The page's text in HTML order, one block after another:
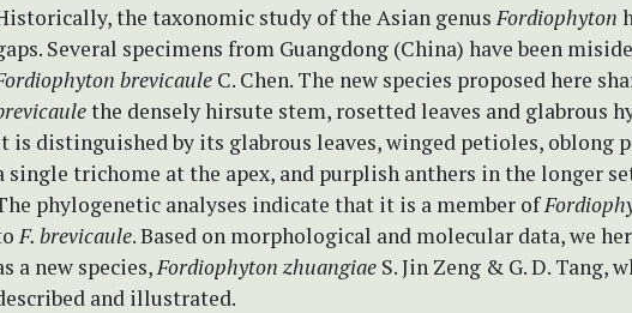
the taxonomic study of the Asian genusFordiophyton
Several specimens from Guangdong (China) have been
brevicaule C. Chen. The new species proposed here
the densely hirsute stem, rosetted leaves and glabrous
is distinguished by its glabrous leaves, winged petioles, oblong
single trichome at the apex, and purplish anthers in the longer
phylogenetic analyses indicate that it is a member of
F. brevicaule. Based on morphological and molecular data, we
a new species,Fordiophyton zhuangiae S. Jin Zeng & G. D. Tang,
and illustrated.